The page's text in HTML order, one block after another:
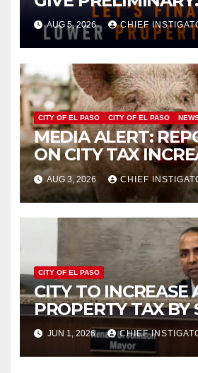
APPROVAL FOR
INCREASE ON
HOMES WORTH
AUG 5, 2026 CHIEF
CITY OF EL PASO CITY OF EL PASO
MEDIA ALERT:
ON CITY TAX
AUG 3, 2026 CHIEF
CITY OF EL PASO
CITY TO INCREASE
PROPERTY TAX BY
FY2027 BUDGET TO
INCREASE 1.7% TO
BILLION
JUN 1, 2026 CHIEF